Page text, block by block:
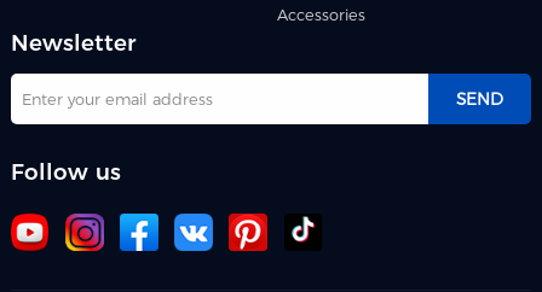
Accessories
Newsletter
SEND
Follow us